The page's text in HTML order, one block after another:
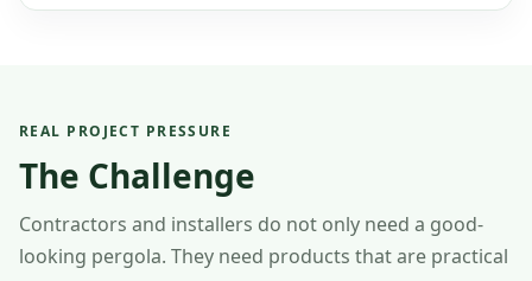
REAL PROJECT PRESSURE
The Challenge
Contractors and installers do not only need a good-
looking pergola. They need products that are practical